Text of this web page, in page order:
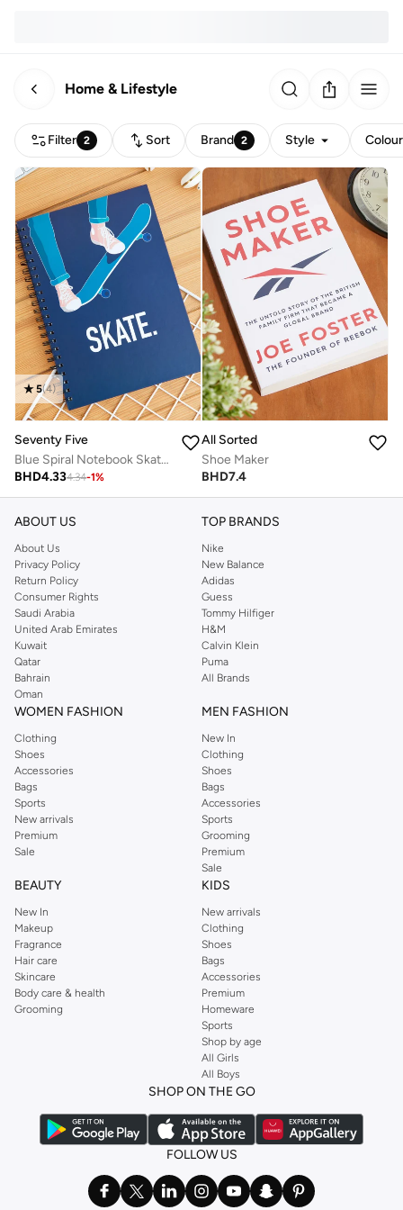
Home & Lifestyle
Filter 2 Sort Brand 2 Style Colour
5(4)
Seventy Five
Blue Spiral Notebook Skate Design
BHD4.334.34-1%
All Sorted
Shoe Maker
BHD7.4
ABOUT US
About Us
Privacy Policy
Return Policy
Consumer Rights
Saudi Arabia
United Arab Emirates
Kuwait
Qatar
Bahrain
Oman
TOP BRANDS
Nike
New Balance
Adidas
Guess
Tommy Hilfiger
H&M
Calvin Klein
Puma
All Brands
WOMEN FASHION
Clothing
Shoes
Accessories
Bags
Sports
New arrivals
Premium
Sale
MEN FASHION
New In
Clothing
Shoes
Bags
Accessories
Sports
Grooming
Premium
Sale
BEAUTY
New In
Makeup
Fragrance
Hair care
Skincare
Body care & health
Grooming
KIDS
New arrivals
Clothing
Shoes
Bags
Accessories
Premium
Homeware
Sports
Shop by age
All Girls
All Boys
SHOP ON THE GO
FOLLOW US